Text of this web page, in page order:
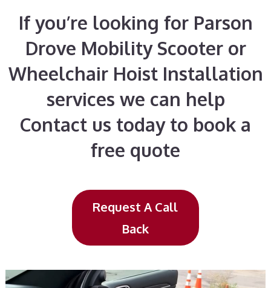
If you’re looking for Parson
Drove Mobility Scooter or
Wheelchair Hoist Installation
services we can help
Contact us today to book a
free quote
Request A Call
Back